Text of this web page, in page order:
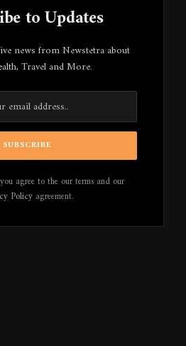
to Updates
news from Newstetra about
Travel and More.
agree to the our terms and our
Policyagreement.